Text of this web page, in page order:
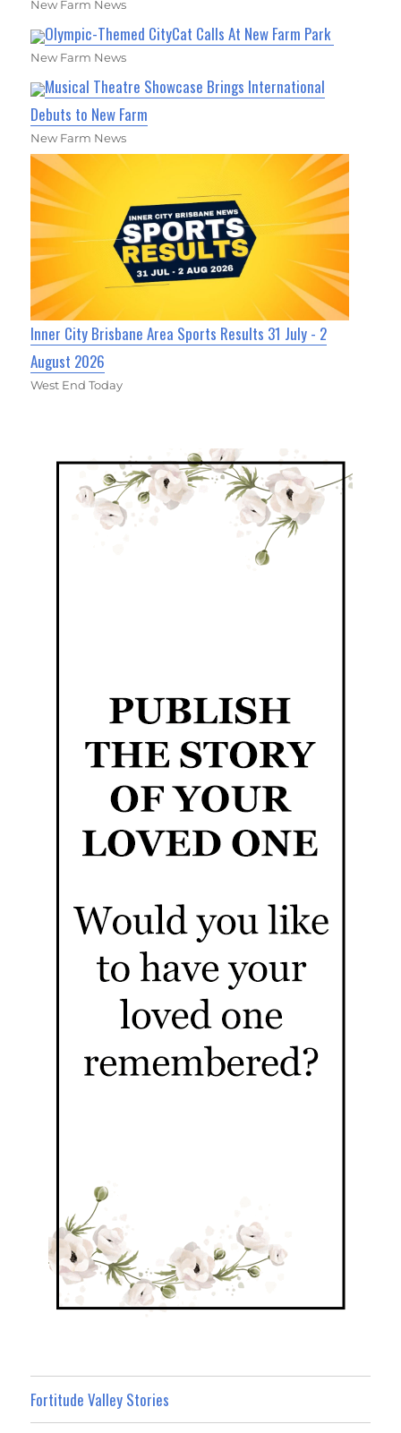
New Farm News
Olympic-Themed CityCat Calls At New Farm Park
New Farm News
Musical Theatre Showcase Brings International
Debuts to New Farm
New Farm News
Inner City Brisbane Area Sports Results 31 July - 2
August 2026
West End Today
Fortitude Valley Stories